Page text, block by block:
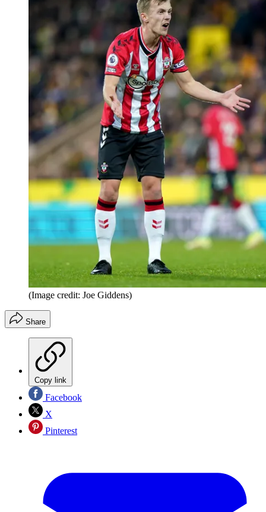
(Image credit: Joe Giddens)
Share
Copy link
Facebook
X
Pinterest